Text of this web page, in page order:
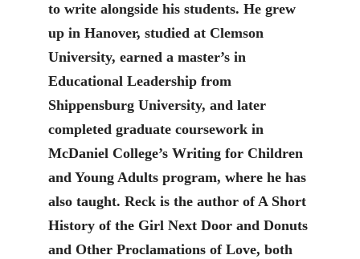
to write alongside his students. He grew
up in Hanover, studied at Clemson
University, earned a master’s in
Educational Leadership from
Shippensburg University, and later
completed graduate coursework in
McDaniel College’s Writing for Children
and Young Adults program, where he has
also taught. Reck is the author of A Short
History of the Girl Next Door and Donuts
and Other Proclamations of Love, both